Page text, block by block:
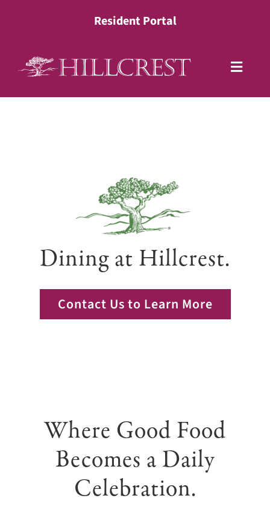
Resident Portal
Toggle
GivingDining at Hillcrest.
Contact Us to Learn More
Where Good Food
Becomes a Daily
Celebration.